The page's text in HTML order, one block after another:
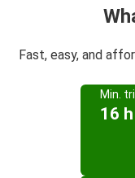
Fast, easy, and
Min.
16